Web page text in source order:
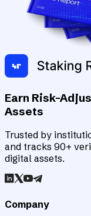
Earn Risk-
Assets
Trusted by
and tracks 90+
digital assets.
Company